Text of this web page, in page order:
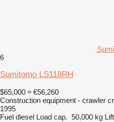
6
Sumitomo LS118RH
$65,000 ≈ €56,260
Construction equipment - crawler
1995
Fuel diesel Load cap. 50,000 kg